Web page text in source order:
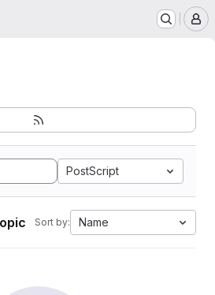
PostScript
Sort by: Name